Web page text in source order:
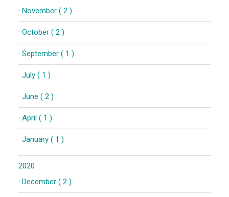
· November ( 2 )
· October ( 2 )
· September ( 1 )
· July ( 1 )
· June ( 2 )
· April ( 1 )
· January ( 1 )
2020
· December ( 2 )